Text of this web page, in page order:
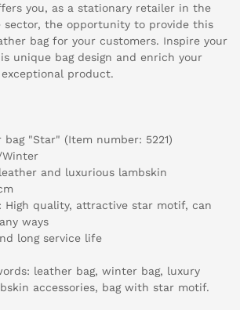
you, as a stationary retailer in the
sector, the opportunity to provide this
bag for your customers. Inspire your
unique bag design and enrich your
product.
"Star" (Item number: 5221)
Winter
and luxurious lambskin
High quality, attractive star motif, can
ways
long service life
leather bag, winter bag, luxury
accessories, bag with star motif.